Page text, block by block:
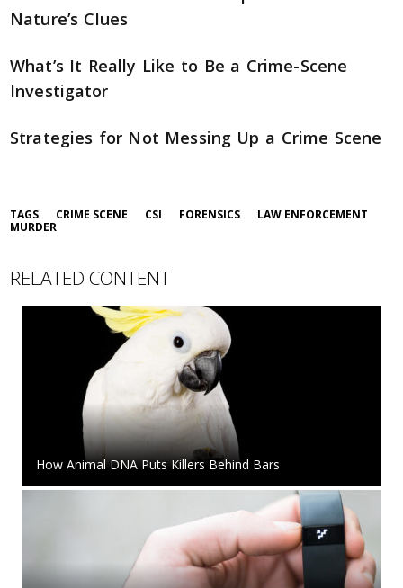
Nature’s Clues
What’s It Really Like to Be a Crime-Scene
Investigator
Strategies for Not Messing Up a Crime Scene
TAGS CRIME SCENE CSI FORENSICS
LAW ENFORCEMENT
MURDER
RELATED CONTENT
How Animal DNA Puts Killers Behind Bars